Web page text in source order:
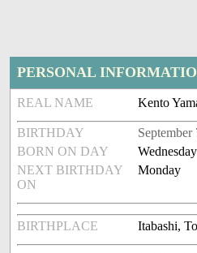
PERSONAL
REAL NAME Kento
BIRTHDAY September
BORN ON DAY
Wednesday
NEXT BIRTHDAY
ON
Monday
BIRTHPLACE Itabashi,